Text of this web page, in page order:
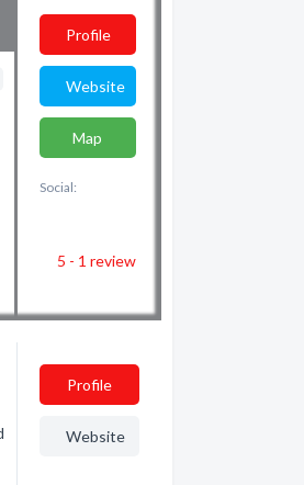
Profile
Website
Map
Social:
5 - 1 review
Profile
Website